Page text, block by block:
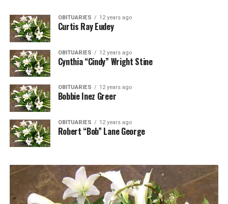
OBITUARIES 12 years ago
Curtis Ray Eudey
OBITUARIES 12 years ago
Cynthia “Cindy” Wright Stine
OBITUARIES 12 years ago
Bobbie Inez Greer
OBITUARIES 12 years ago
Robert “Bob” Lane George